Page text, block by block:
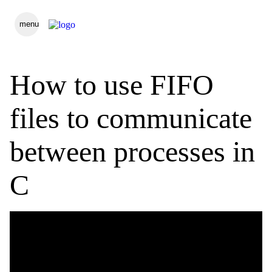
menu
How to use FIFO
files to communicate
between processes in
C